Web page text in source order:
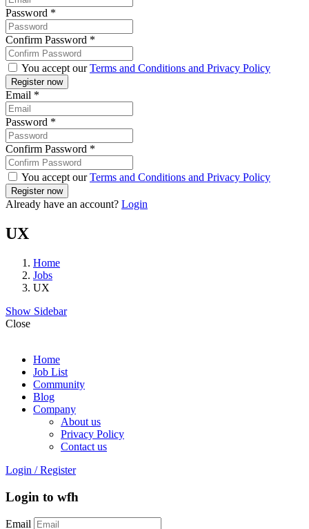
Password *
Confirm Password *
You accept ourTerms and Conditions and Privacy Policy
Email *
Password *
Confirm Password *
You accept ourTerms and Conditions and Privacy Policy
Already have an account? Login
UX
Home
Jobs
UX
Show Sidebar
Close
Home
Job List
Community
Blog
Company
About us
Privacy Policy
Contact us
Login / Register
Login to wfh
Email